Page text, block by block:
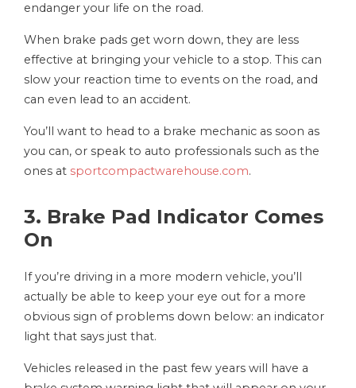
endanger your life on the road.
When brake pads get worn down, they are less
effective at bringing your vehicle to a stop. This can
slow your reaction time to events on the road, and
can even lead to an accident.
You’ll want to head to a brake mechanic as soon as
you can, or speak to auto professionals such as the
ones at sportcompactwarehouse.com.
3. Brake Pad Indicator Comes
On
If you’re driving in a more modern vehicle, you’ll
actually be able to keep your eye out for a more
obvious sign of problems down below: an indicator
light that says just that.
Vehicles released in the past few years will have a